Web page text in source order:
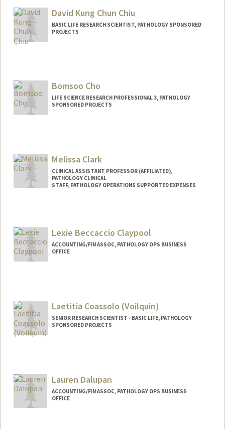
David Kung Chun Chiu
BASIC LIFE RESEARCH SCIENTIST, PATHOLOGY SPONSORED
PROJECTS
Bomsoo Cho
LIFE SCIENCE RESEARCH PROFESSIONAL 3, PATHOLOGY
SPONSORED PROJECTS
Melissa Clark
CLINICAL ASSISTANT PROFESSOR (AFFILIATED),
PATHOLOGY CLINICAL
STAFF, PATHOLOGY OPERATIONS SUPPORTED EXPENSES
Lexie Beccaccio Claypool
ACCOUNTING/FIN ASSOC, PATHOLOGY OPS BUSINESS
OFFICE
Laetitia Coassolo (Voilquin)
SENIOR RESEARCH SCIENTIST - BASIC LIFE, PATHOLOGY
SPONSORED PROJECTS
Lauren Dalupan
ACCOUNTING/FIN ASSOC, PATHOLOGY OPS BUSINESS
OFFICE